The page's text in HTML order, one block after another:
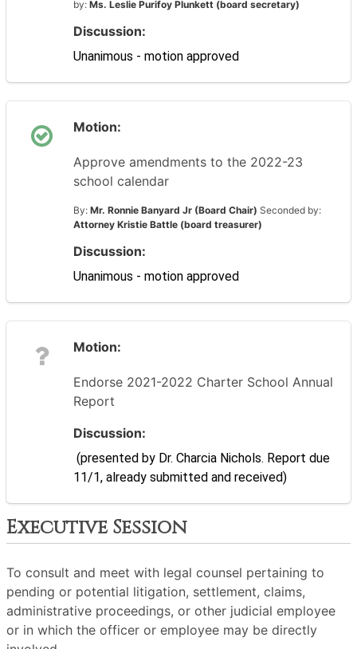
by: Ms. Leslie Purifoy Plunkett (board secretary)
Discussion:
Unanimous - motion approved
Motion:
Approve amendments to the 2022-23
school calendar
By: Mr. Ronnie Banyard Jr (Board Chair) Seconded by:
Attorney Kristie Battle (board treasurer)
Discussion:
Unanimous - motion approved
Motion:
Endorse 2021-2022 Charter School Annual
Report
Discussion:
11/1, already submitted and received)
Executive Session
To consult and meet with legal counsel pertaining to
pending or potential litigation, settlement, claims,
administrative proceedings, or other judicial employee
or in which the officer or employee may be directly